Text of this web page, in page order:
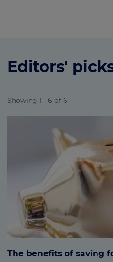
Editors'
Showing 1 - 6 of 6
The benefits of saving